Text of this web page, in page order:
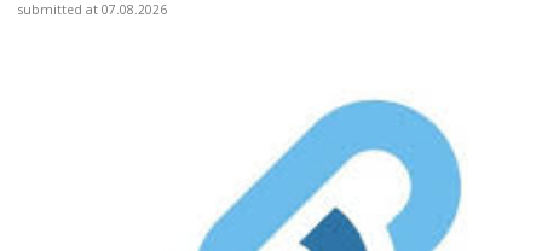
submitted at 07.08.2026